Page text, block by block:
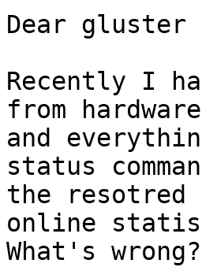
Dear gluster
Recently I
from
and
status
the
online
What's wrong?